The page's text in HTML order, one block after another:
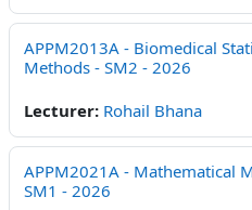
APPM2013A - Biomedical
Methods - SM2 - 2026
Lecturer: Rohail Bhana
APPM2021A - Mathematical
SM1 - 2026